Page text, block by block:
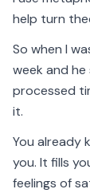
help turn
So when I
week and
processed
it.
You already
you. It fills
feelings of